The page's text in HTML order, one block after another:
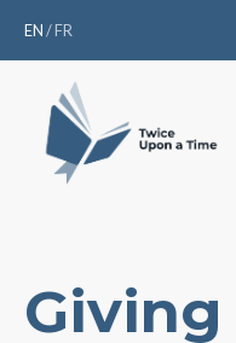
EN/FR
Giving